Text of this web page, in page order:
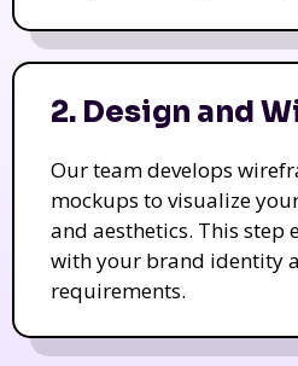
2. Design and
Our team develops
mockups to visualize
and aesthetics. This step
with your brand identity
requirements.